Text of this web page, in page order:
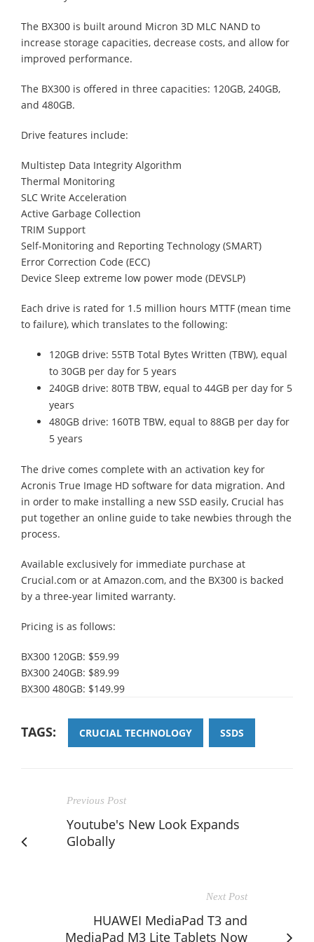
The BX300 is built around Micron 3D MLC NAND to
increase storage capacities, decrease costs, and allow for
improved performance.
The BX300 is offered in three capacities: 120GB, 240GB,
and 480GB.
Drive features include:
Multistep Data Integrity Algorithm
Thermal Monitoring
SLC Write Acceleration
Active Garbage Collection
TRIM Support
Self-Monitoring and Reporting Technology (SMART)
Error Correction Code (ECC)
Device Sleep extreme low power mode (DEVSLP)
Each drive is rated for 1.5 million hours MTTF (mean time
to failure), which translates to the following:
120GB drive: 55TB Total Bytes Written (TBW), equal
to 30GB per day for 5 years
240GB drive: 80TB TBW, equal to 44GB per day for 5
years
480GB drive: 160TB TBW, equal to 88GB per day for
5 years
The drive comes complete with an activation key for
Acronis True Image HD software for data migration. And
in order to make installing a new SSD easily, Crucial has
put together an online guide to take newbies through the
process.
Available exclusively for immediate purchase at
Crucial.com or at Amazon.com, and the BX300 is backed
by a three-year limited warranty.
Pricing is as follows:
BX300 120GB: $59.99
BX300 240GB: $89.99
BX300 480GB: $149.99
TAGS: CRUCIAL TECHNOLOGY SSDS
Previous Post
Youtube's New Look Expands
Globally
Next Post
HUAWEI MediaPad T3 and
MediaPad M3 Lite Tablets Now